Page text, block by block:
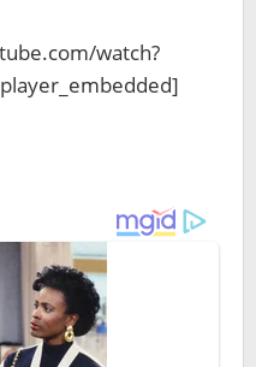
watch?